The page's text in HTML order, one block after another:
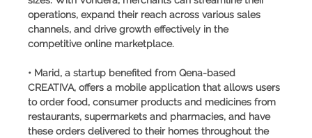
operations, expand their reach across various sales
channels, and drive growth effectively in the
competitive online marketplace.
• Marid, a startup benefited from Qena-based
CREATIVA, offers a mobile application that allows users
to order food, consumer products and medicines from
restaurants, supermarkets and pharmacies, and have
these orders delivered to their homes throughout the